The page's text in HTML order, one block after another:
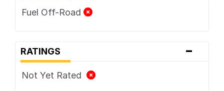
Fuel Off-Road
RATINGS -
Not Yet Rated